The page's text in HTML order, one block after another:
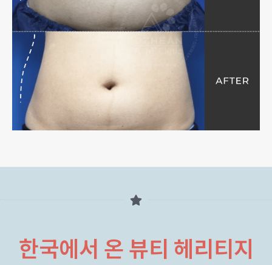
한국에서 온 뷰티 헤리티지